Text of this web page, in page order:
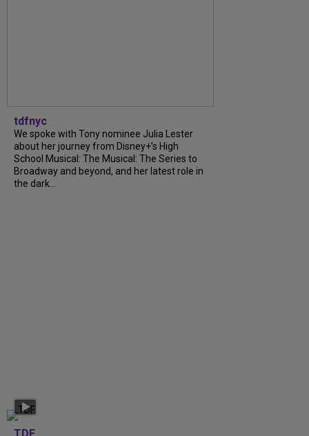
tdfnyc
We spoke with Tony nominee Julia Lester
about her journey from Disney+’s High
School Musical: The Musical: The Series to
Broadway and beyond, and her latest role in
the dark...